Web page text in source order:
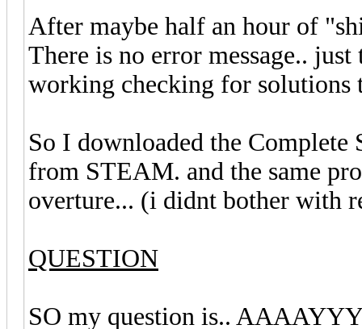
After maybe half an hour of
There is no error message..
working checking for solutions
So I downloaded the
from STEAM. and the same
overture... (i didnt bother with
QUESTION
SO my question is..